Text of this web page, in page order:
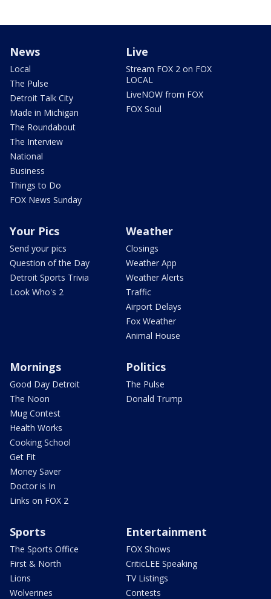
News
Local
The Pulse
Detroit Talk City
Made in Michigan
The Roundabout
The Interview
National
Business
Things to Do
FOX News Sunday
Live
Stream FOX 2 on FOX
LOCAL
LiveNOW from FOX
FOX Soul
Your Pics
Send your pics
Question of the Day
Detroit Sports Trivia
Look Who's 2
Weather
Closings
Weather App
Weather Alerts
Traffic
Airport Delays
Fox Weather
Animal House
Mornings
Good Day Detroit
The Noon
Mug Contest
Health Works
Cooking School
Get Fit
Money Saver
Doctor is In
Links on FOX 2
Politics
The Pulse
Donald Trump
Sports
The Sports Office
First & North
Lions
Wolverines
Entertainment
FOX Shows
CriticLEE Speaking
TV Listings
Contests